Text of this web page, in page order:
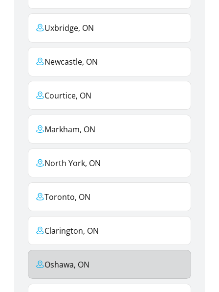
Uxbridge, ON
Newcastle, ON
Courtice, ON
Markham, ON
North York, ON
Toronto, ON
Clarington, ON
Oshawa, ON